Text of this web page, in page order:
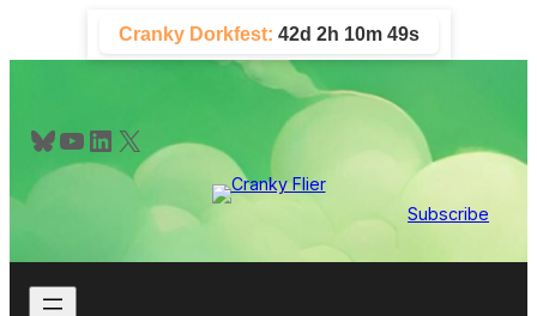
content
Cranky Dorkfest: 42d 2h 10m 48s
Bluesky YouTube LinkedIn X
Subscribe